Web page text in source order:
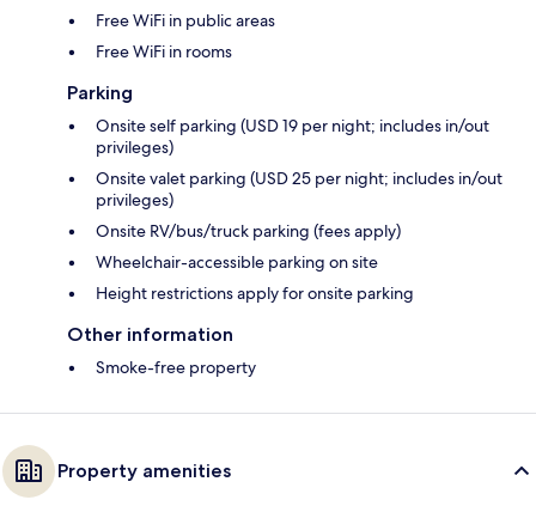
Free WiFi in public areas
Free WiFi in rooms
Parking
Onsite self parking (USD 19 per night; includes in/out
privileges)
Onsite valet parking (USD 25 per night; includes in/out
privileges)
Onsite RV/bus/truck parking (fees apply)
Wheelchair-accessible parking on site
Height restrictions apply for onsite parking
Other information
Smoke-free property
Property amenities